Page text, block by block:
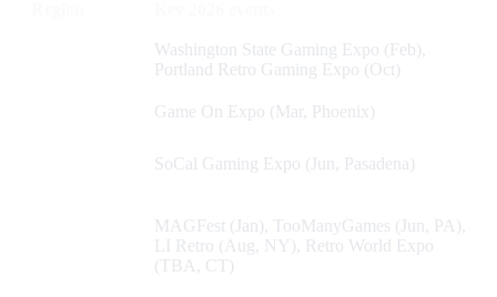
Washington State Gaming Expo (Feb),
Portland Retro Gaming Expo (Oct)
Game On Expo (Mar, Phoenix)
SoCal Gaming Expo (Jun, Pasadena)
MAGFest (Jan), TooManyGames (Jun, PA),
LI Retro (Aug, NY), Retro World Expo
(TBA, CT)